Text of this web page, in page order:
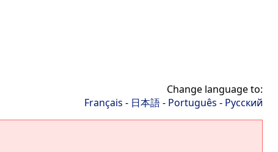
Change language to:
Français - 日本語- Português - Русский